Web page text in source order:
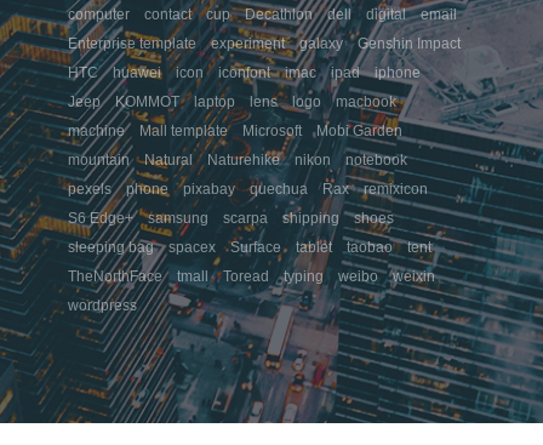
computer
contact cup Decathlon dell digital
email
Enterprise template
experiment galaxy
Genshin Impact
HTC
huawei icon iconfont imac ipad
iphone
Jeep
KOMMOT laptop lens logo
macbook
machine
Mall template Microsoft
Mobi Garden
mountain
Natural Naturehike nikon
notebook
pexels
phone pixabay quechua Rax
remixicon
S6 Edge+
samsung scarpa shipping
shoes
sleeping bag
spacex Surface tablet taobao
tent
TheNorthFace
tmall Toread typing weibo
weixin
wordpress